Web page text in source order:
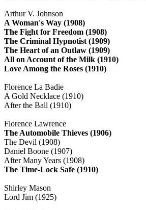
Arthur V. Johnson
A Woman's Way (1908)
The Fight for Freedom (1908)
The Criminal Hypnotist (1909)
The Heart of an Outlaw (1909)
All on Account of the Milk (1910)
Love Among the Roses (1910)
Florence La Badie
A Gold Necklace (1910)
After the Ball (1910)
Florence Lawrence
The Automobile Thieves (1906)
The Devil (1908)
Daniel Boone (1907)
After Many Years (1908)
The Time-Lock Safe (1910)
Shirley Mason
Lord Jim (1925)